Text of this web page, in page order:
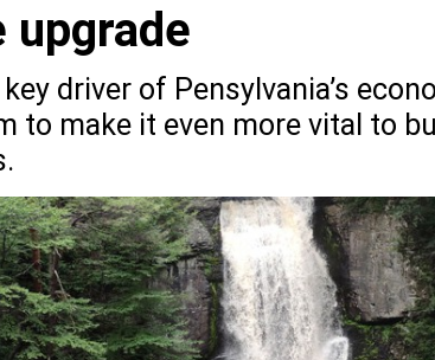
upgrade
driver of Pensylvania’s
to make it even more vital to